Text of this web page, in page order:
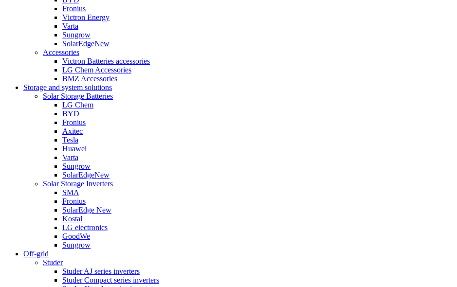
Fronius
Victron Energy
Varta
Sungrow
SolarEdgeNew
Accessories
Victron Batteries accessories
LG Chem Accessories
BMZ Accessories
Storage and system solutions
Solar Storage Batteries
LG Chem
BYD
Fronius
Axitec
Tesla
Huawei
Varta
Sungrow
SolarEdgeNew
Solar Storage Inverters
SMA
Fronius
SolarEdge New
Kostal
LG electronics
GoodWe
Sungrow
Off-grid
Studer
Studer AJ series inverters
Studer Compact series inverters